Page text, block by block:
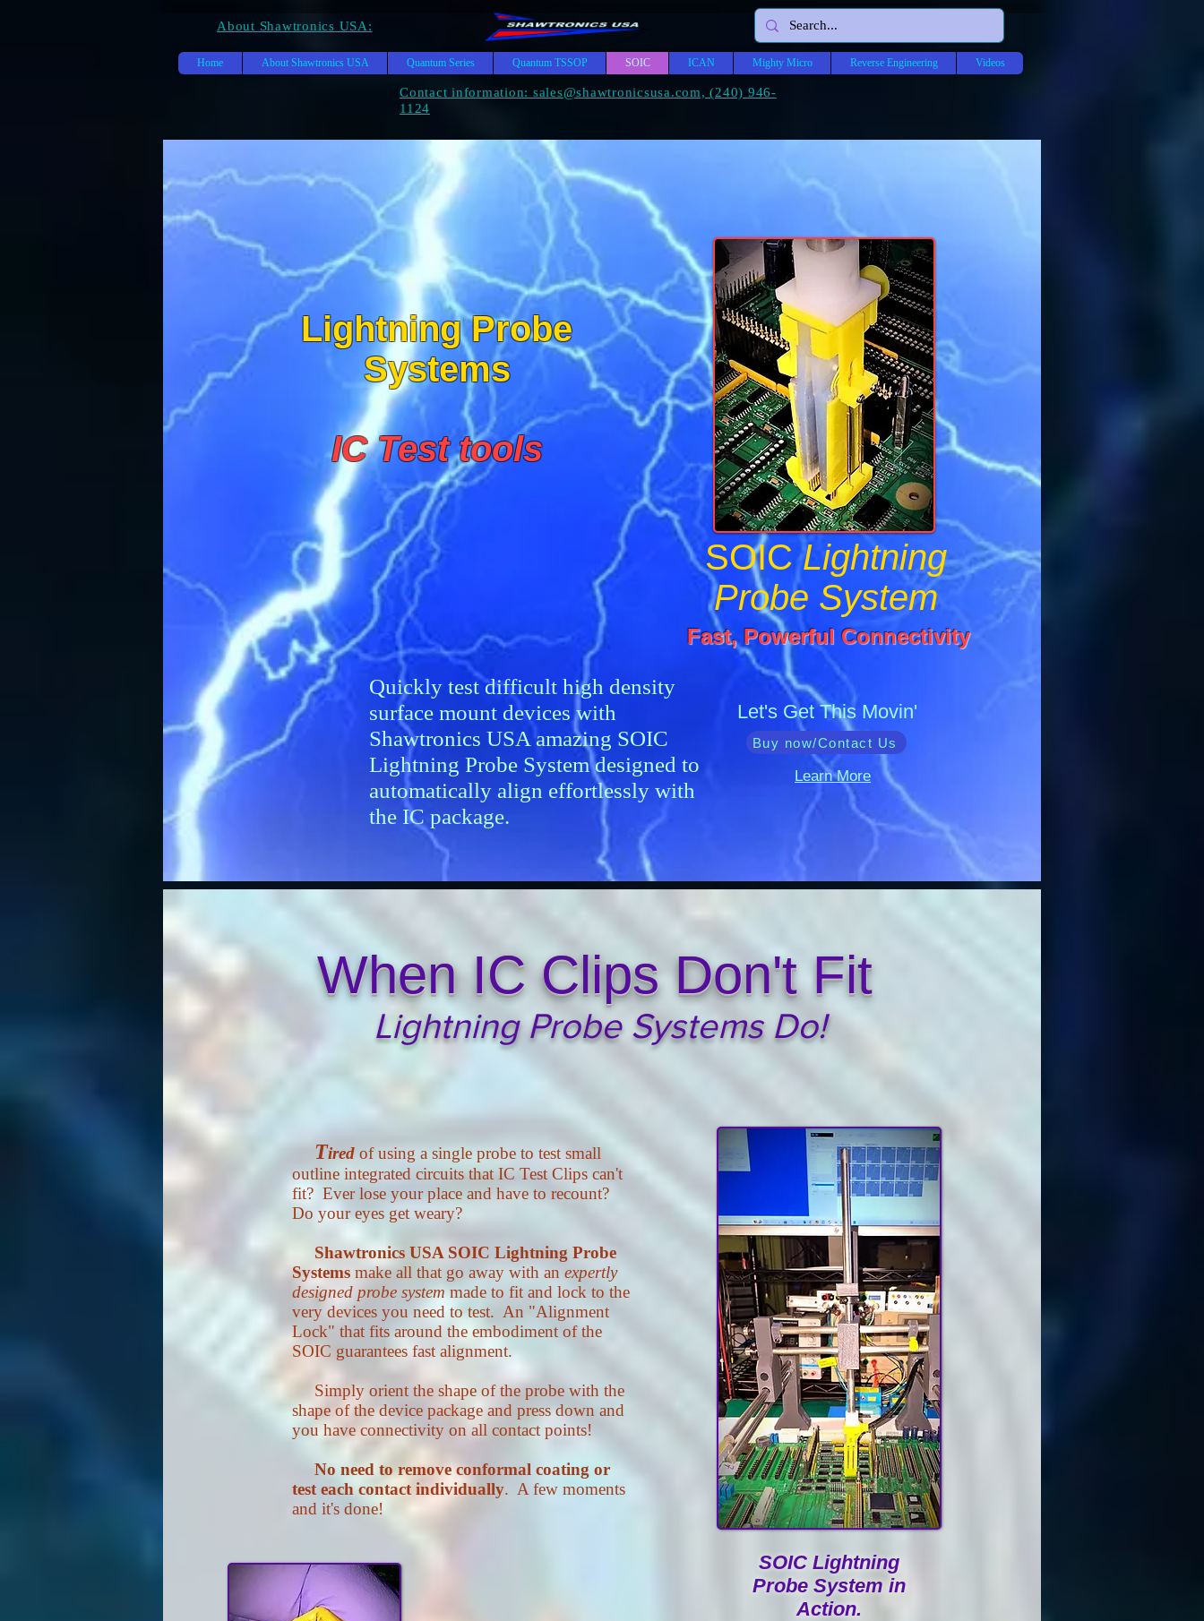
About Shawtronics USA:
Home About Shawtronics USA Quantum Series Quantum TSSOP SOIC ICAN Mighty Micro Reverse Engineering Videos
Contact information: sales@shawtronicsusa.com, (240) 946-
1124
SHA WTRONICS
Lightning Probe
Systems
IC Test tools
SOICLightning
Probe System
Fast, Powerful Connectivity
Quickly test difficult high density
surface mount devices with
Shawtronics USA amazing SOIC
Lightning Probe System designed to
automatically align effortlessly with
the IC package.
Let's Get This Movin'
Buy now/Contact Us
Learn More
When IC Clips Don't Fit
Lightning Probe Systems Do!
Tired of using a single probe to test small
outline integrated circuits that IC Test Clips can't
fit? Ever lose your place and have to recount?
Do your eyes get weary?
Shawtronics USA SOIC Lightning Probe
Systems make all that go away with an expertly
designed probe system made to fit and lock to the
very devices you need to test. An "Alignment
Lock" that fits around the embodiment of the
SOIC guarantees fast alignment.
Simply orient the shape of the probe with the
shape of the device package and press down and
you have connectivity on all contact points!
No need to remove conformal coating or
test each contact individually. A few moments
and it's done!
SOIC Lightning
Probe System in
Action.